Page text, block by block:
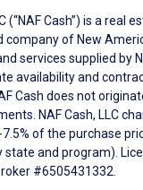
(“NAF Cash”) is a real
company of New
services supplied by
availability and
Cash does not
NAF Cash, LLC
7.5% of the purchase
state and program).
#6505431332.